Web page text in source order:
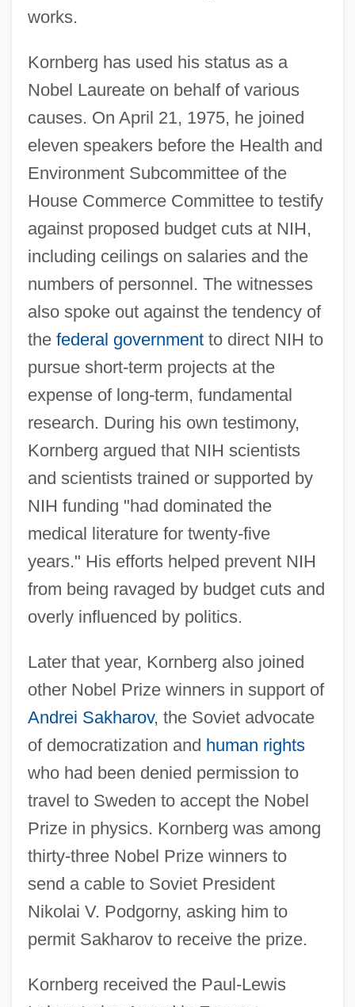
works.
Kornberg has used his status as a
Nobel Laureate on behalf of various
causes. On April 21, 1975, he joined
eleven speakers before the Health and
Environment Subcommittee of the
House Commerce Committee to testify
against proposed budget cuts at NIH,
including ceilings on salaries and the
numbers of personnel. The witnesses
also spoke out against the tendency of
the federal governmentto direct NIH to
pursue short-term projects at the
expense of long-term, fundamental
research. During his own testimony,
Kornberg argued that NIH scientists
and scientists trained or supported by
NIH funding "had dominated the
medical literature for twenty-five
years." His efforts helped prevent NIH
from being ravaged by budget cuts and
overly influenced by politics.
Later that year, Kornberg also joined
other Nobel Prize winners in support of
Andrei Sakharov, the Soviet advocate
of democratization and human rights
who had been denied permission to
travel to Sweden to accept the Nobel
Prize in physics. Kornberg was among
thirty-three Nobel Prize winners to
send a cable to Soviet President
Nikolai V. Podgorny, asking him to
permit Sakharov to receive the prize.
Kornberg received the Paul-Lewis